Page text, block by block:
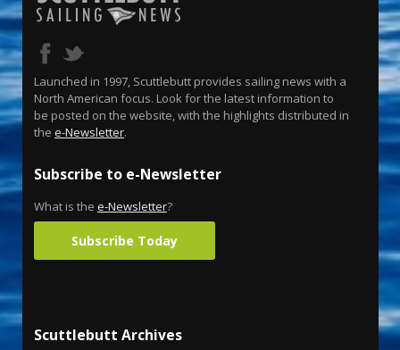
Launched in 1997, Scuttlebutt provides sailing news with a
North American focus. Look for the latest information to
be posted on the website, with the highlights distributed in
the e-Newsletter.
Subscribe to e-Newsletter
What is the e-Newsletter?
Subscribe Today
Scuttlebutt Archives